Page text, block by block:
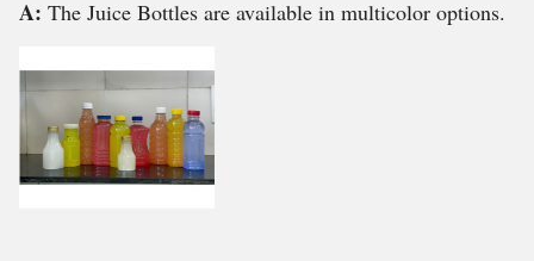
A: The Juice Bottles are available in multicolor options.